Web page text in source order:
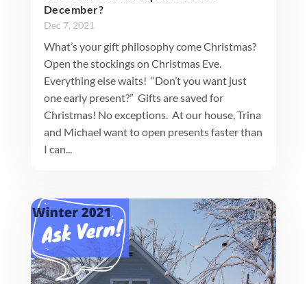
December?
Dec 7, 2021
What’s your gift philosophy come Christmas?
Open the stockings on Christmas Eve.
Everything else waits! “Don’t you want just
one early present?” Gifts are saved for
Christmas! No exceptions. At our house, Trina
and Michael want to open presents faster than
I can...